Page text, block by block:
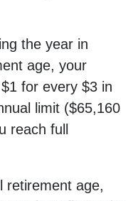
the year in
age, your
for every $3 in
limit ($65,160
reach full
retirement age,